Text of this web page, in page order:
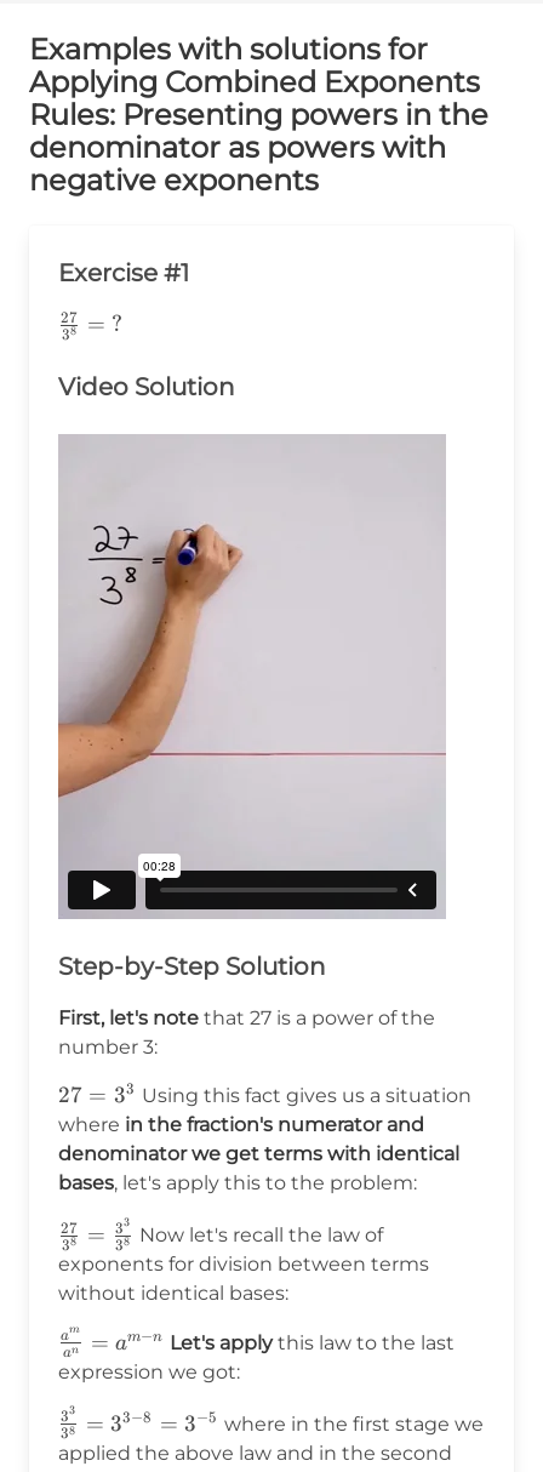
Examples with solutions for
Applying Combined Exponents
Rules: Presenting powers in the
denominator as powers with
negative exponents
Exercise #1
\frac{27}
38
27 = ?
Video Solution
Step-by-Step Solution
First, let's note that 27 is a power of the
number 3:
27=3^3
27 = 33 Using this fact gives us a situation
where in the fraction's numerator and
denominator we get terms with identical
bases, let's apply this to the problem:
\frac{27}
{3^8}=\frac{3^3}
{3^8}
38
27 = 38
33
Now let's recall the law of
exponents for division between terms
without identical bases:
\frac{a^m}
{a^n}=a^{m-
an
am = am−n Let's applythis law to the last
expression we got:
\frac{3^3}
{3^8}=3^{3-
38
33 = 33−8 = 3−5 where in the first stage we
applied the above law and in the second